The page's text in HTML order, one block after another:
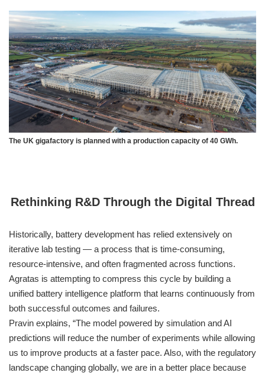
The UK gigafactory is planned with a production capacity of 40 GWh.
Rethinking R&D Through the Digital Thread
Historically, battery development has relied extensively on
iterative lab testing — a process that is time-consuming,
resource-intensive, and often fragmented across functions.
Agratas is attempting to compress this cycle by building a
unified battery intelligence platform that learns continuously from
both successful outcomes and failures.
Pravin explains, “The model powered by simulation and AI
predictions will reduce the number of experiments while allowing
us to improve products at a faster pace. Also, with the regulatory
landscape changing globally, we are in a better place because